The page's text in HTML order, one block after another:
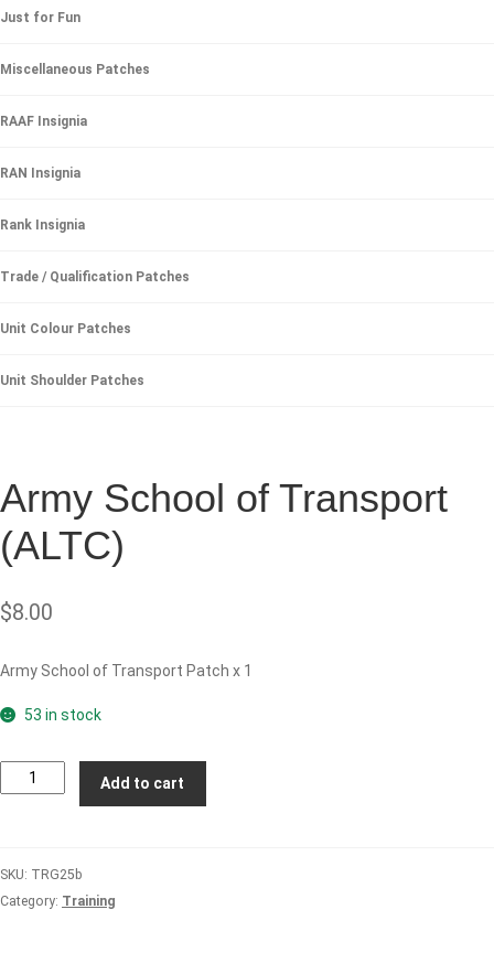
Just for Fun
Miscellaneous Patches
RAAF Insignia
RAN Insignia
Rank Insignia
Trade / Qualification Patches
Unit Colour Patches
Unit Shoulder Patches
Army School of Transport
(ALTC)
$8.00
Army School of Transport Patch x 1
53 in stock
Army
School
(ALTC)
quantity
Add to cart
SKU: TRG25b
Category: Training